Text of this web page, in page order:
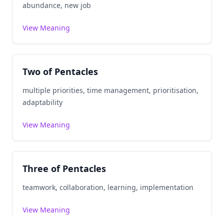
abundance, new job
View Meaning
Two of Pentacles
multiple priorities, time management, prioritisation,
adaptability
View Meaning
Three of Pentacles
teamwork, collaboration, learning, implementation
View Meaning